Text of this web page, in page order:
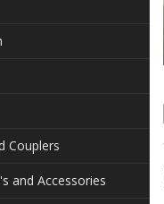
Couplers
and Accessories